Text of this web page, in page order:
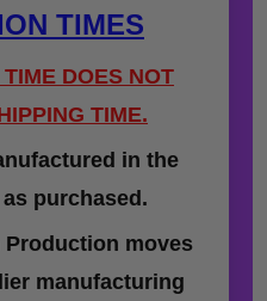
TIMES
DOES NOT
TIME.
in the
purchased.
moves
manufacturing